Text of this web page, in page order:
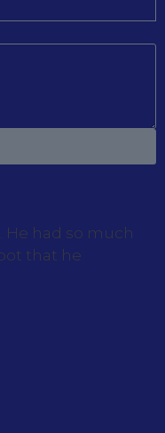
He had so much
that he